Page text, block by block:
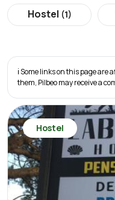
Hostel (1)
ℹ️ Some links on this page
them, Pilbeo may receive a
Hostel